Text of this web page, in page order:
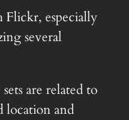
Flickr, especially
several
sets are related to
location and